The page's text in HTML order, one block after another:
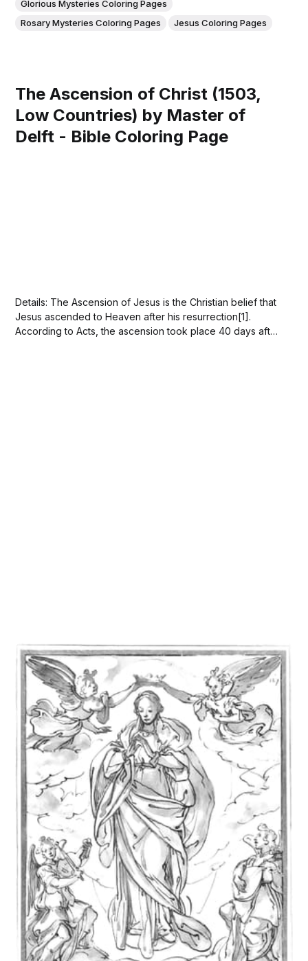
Glorious Mysteries Coloring Pages
Rosary Mysteries Coloring Pages
Jesus Coloring Pages
The Ascension of Christ (1503,
Low Countries) by Master of
Delft - Bible Coloring Page
Details: The Ascension of Jesus is the Christian belief that
Jesus ascended to Heaven after his resurrection[1].
According to Acts, the ascension took place 40 days after